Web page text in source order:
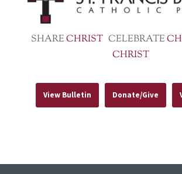
SHARECHRIST CELEBRATE
CHRIST
View Bulletin Donate/Give